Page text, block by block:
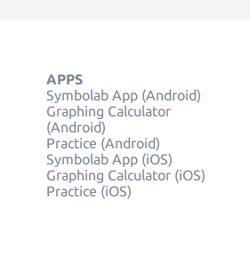
APPS
Symbolab App (Android)
Graphing Calculator
(Android)
Practice (Android)
Symbolab App (iOS)
Graphing Calculator (iOS)
Practice (iOS)